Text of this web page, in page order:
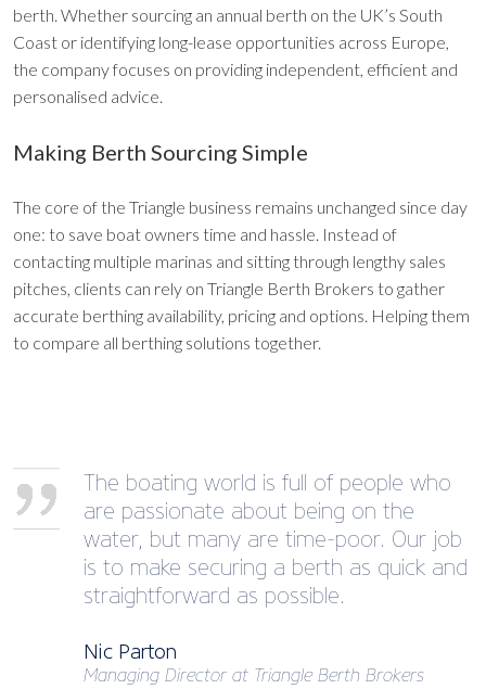
berth. Whether sourcing an annual berth on the UK’s South
Coast or identifying long-lease opportunities across Europe,
the company focuses on providing independent, efficient and
personalised advice.
Making Berth Sourcing Simple
The core of the Triangle business remains unchanged since day
one: to save boat owners time and hassle. Instead of
contacting multiple marinas and sitting through lengthy sales
pitches, clients can rely on Triangle Berth Brokers to gather
accurate berthing availability, pricing and options. Helping them
to compare all berthing solutions together.
The boating world is full of people who
are passionate about being on the
water, but many are time-poor. Our job
is to make securing a berth as quick and
straightforward as possible.
Nic Parton
Managing Director at Triangle Berth Brokers